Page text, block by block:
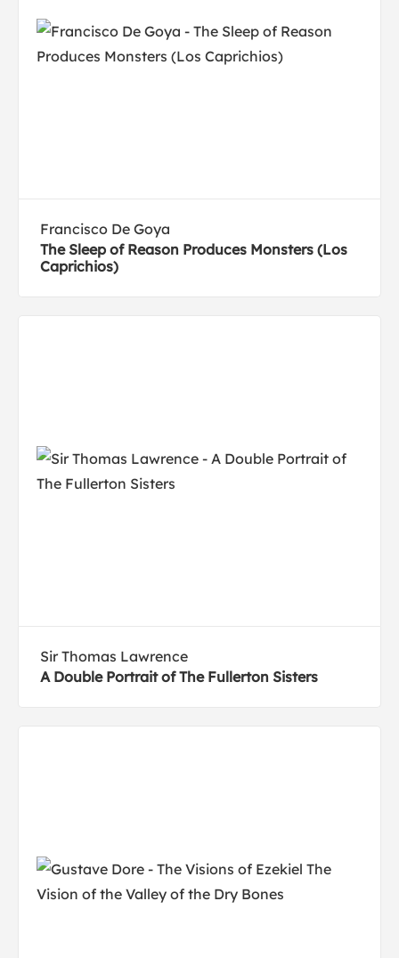
Francisco De Goya
The Sleep of Reason Produces Monsters (Los
Caprichios)
Sir Thomas Lawrence
A Double Portrait of The Fullerton Sisters